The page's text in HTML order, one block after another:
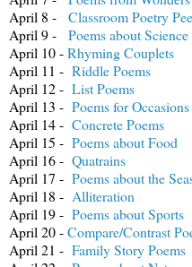
April 8 - Classroom Poetry
April 9 - Poems about Science
April 10 -Rhyming Couplets
April 11 - Riddle Poems
April 12 - List Poems
April 13 - Poems for Occasions
April 14 - Concrete Poems
April 15 - Poems about Food
April 16 - Quatrains
April 17 - Poems about the
April 18 - Alliteration
April 19 - Poems about Sports
April 20 -Compare/Contrast
April 21 - Family Story Poems